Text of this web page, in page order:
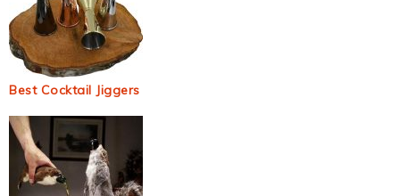
Best Cocktail Jiggers